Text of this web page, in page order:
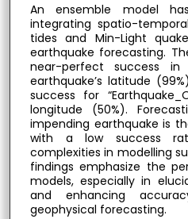
An ensemble model
integrating spatio-
tides and Min-Light
earthquake forecasting.
near-perfect success in
earthquake’s latitude
success for
longitude (50%).
impending earthquake is
with a low success
complexities in modelling
findings emphasize the
models, especially in
and enhancing
geophysical forecasting.